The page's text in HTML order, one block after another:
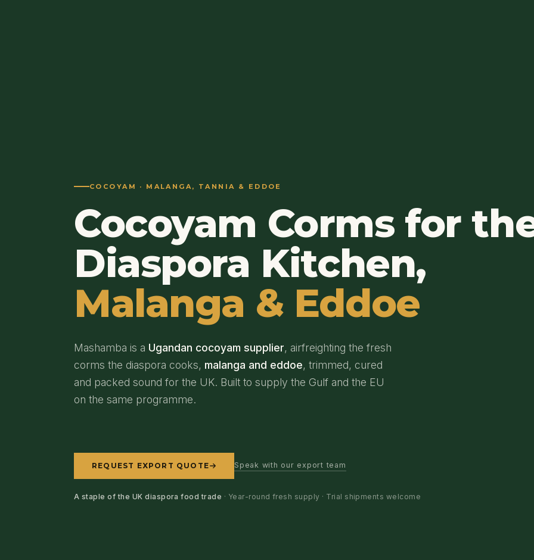
COCOYAM · MALANGA, TANNIA & EDDOE
Cocoyam Corms for
Diaspora Kitchen,
Malanga & Eddoe
Mashamba is a Ugandan cocoyam supplier, airfreighting the fresh
corms the diaspora cooks, malanga and eddoe, trimmed, cured
and packed sound for the UK. Built to supply the Gulf and the EU
on the same programme.
REQUEST EXPORT QUOTE Speak with our export team
A staple of the UK diaspora food trade · Year-round fresh supply · Trial shipments welcome